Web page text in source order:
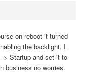
on reboot it turned
the backlight, I
> Startup and set it to
business no worries.